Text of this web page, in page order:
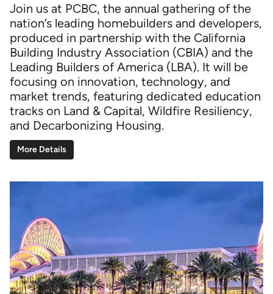
Join us at PCBC, the annual gathering of the
nation’s leading homebuilders and developers,
produced in partnership with the California
Building Industry Association (CBIA) and the
Leading Builders of America (LBA). It will be
focusing on innovation, technology, and
market trends, featuring dedicated education
tracks on Land & Capital, Wildfire Resiliency,
and Decarbonizing Housing.
More Details